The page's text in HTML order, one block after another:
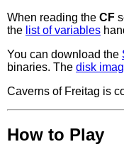
When reading the CF
the list of variables
You can download the
binaries. The disk
Caverns of Freitag is
How to Play